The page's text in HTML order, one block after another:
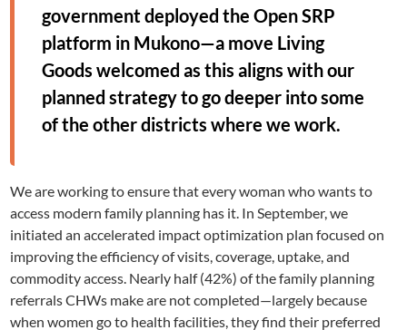
government deployed the Open SRP
platform in Mukono—a move Living
Goods welcomed as this aligns with our
planned strategy to go deeper into some
of the other districts where we work.
We are working to ensure that every woman who wants to
access modern family planning has it. In September, we
initiated an accelerated impact optimization plan focused on
improving the efficiency of visits, coverage, uptake, and
commodity access. Nearly half (42%) of the family planning
referrals CHWs make are not completed—largely because
when women go to health facilities, they find their preferred